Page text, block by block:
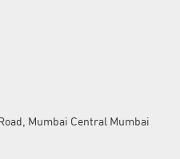
Mumbai Central Mumbai